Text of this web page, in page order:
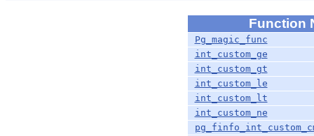
Function
Pg_magic_func
int_custom_ge
int_custom_gt
int_custom_le
int_custom_lt
int_custom_ne